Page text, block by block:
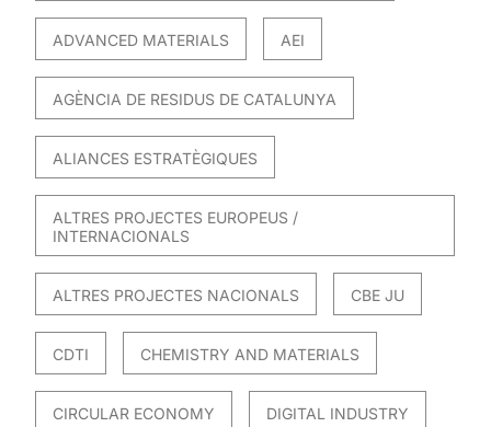
ADVANCED MATERIALS AEI
AGÈNCIA DE RESIDUS DE CATALUNYA
ALIANCES ESTRATÈGIQUES
ALTRES PROJECTES EUROPEUS /
INTERNACIONALS
ALTRES PROJECTES NACIONALS CBE JU
CDTI CHEMISTRY AND MATERIALS
CIRCULAR ECONOMY DIGITAL INDUSTRY